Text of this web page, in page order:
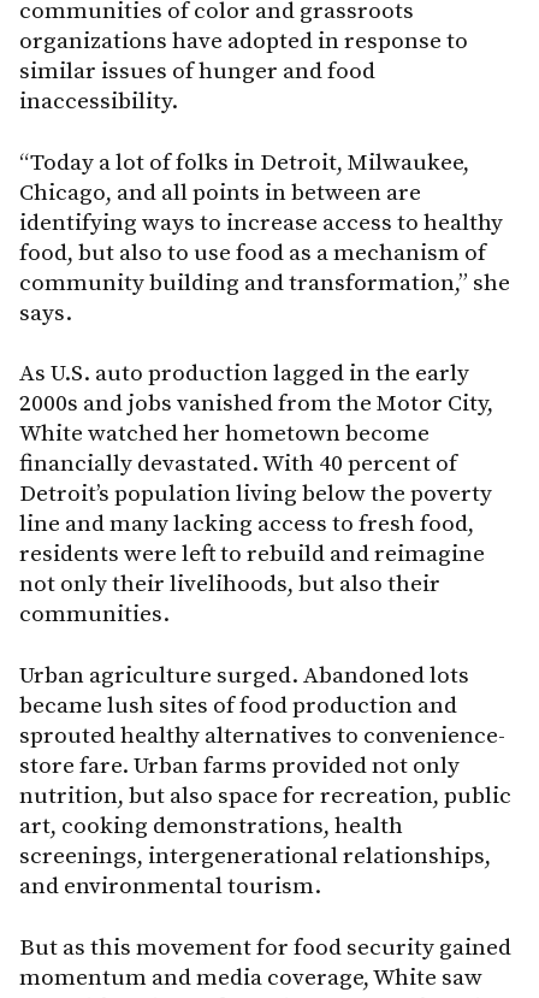
communities of color and grassroots
organizations have adopted in response to
similar issues of hunger and food
inaccessibility.
“Today a lot of folks in Detroit, Milwaukee,
Chicago, and all points in between are
identifying ways to increase access to healthy
food, but also to use food as a mechanism of
community building and transformation,” she
says.
As U.S. auto production lagged in the early
2000s and jobs vanished from the Motor City,
White watched her hometown become
financially devastated. With 40 percent of
Detroit’s population living below the poverty
line and many lacking access to fresh food,
residents were left to rebuild and reimagine
not only their livelihoods, but also their
communities.
Urban agriculture surged. Abandoned lots
became lush sites of food production and
sprouted healthy alternatives to convenience-
store fare. Urban farms provided not only
nutrition, but also space for recreation, public
art, cooking demonstrations, health
screenings, intergenerational relationships,
and environmental tourism.
But as this movement for food security gained
momentum and media coverage, White saw